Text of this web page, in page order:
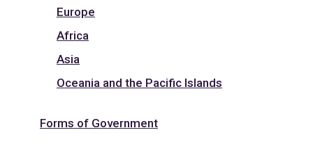
Europe
Africa
Asia
Oceania and the Pacific Islands
Forms of Government